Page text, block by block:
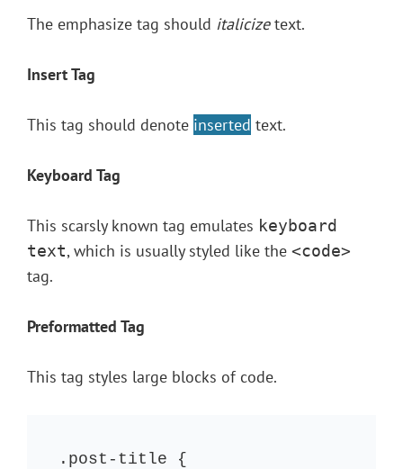
The emphasize tag should italicizetext.
Insert Tag
This tag should denote inserted text.
Keyboard Tag
This scarsly known tag emulates keyboard
text, which is usually styled like the <code>
tag.
Preformatted Tag
This tag styles large blocks of code.
.post-title {